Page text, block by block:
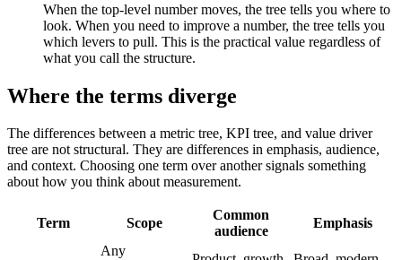
When the top-level number moves, the tree tells you where to
look. When you need to improve a number, the tree tells you
which levers to pull. This is the practical value regardless of
what you call the structure.
Where the terms diverge
The differences between a metric tree, KPI tree, and value driver
tree are not structural. They are differences in emphasis, audience,
and context. Choosing one term over another signals something
about how you think about measurement.
Term Scope
Common
audience
Emphasis
Any